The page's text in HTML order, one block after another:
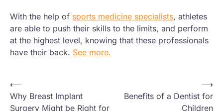
With the help of sports medicine specialists, athletes
are able to push their skills to the limits, and perform
at the highest level, knowing that these professionals
have their back. See more.
Post
navigation
⟵
Why Breast Implant
Surgery Might be Right for
Benefits of a Dentist for
Children
⟶